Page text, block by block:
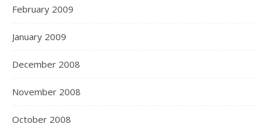
February 2009
January 2009
December 2008
November 2008
October 2008